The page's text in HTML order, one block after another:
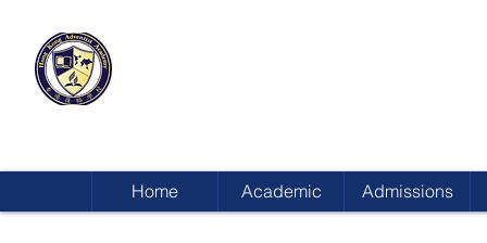
Home Academic Admissions